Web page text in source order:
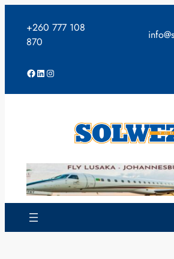
content
+260 777 108
870
Facebook
LinkedIn
Instagram